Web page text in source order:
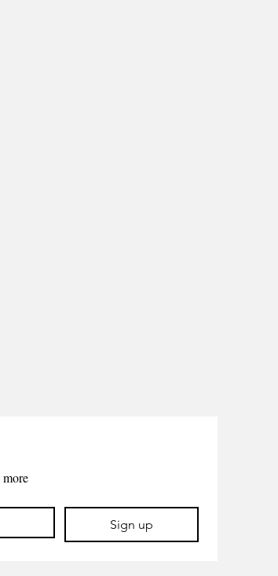
Sign up